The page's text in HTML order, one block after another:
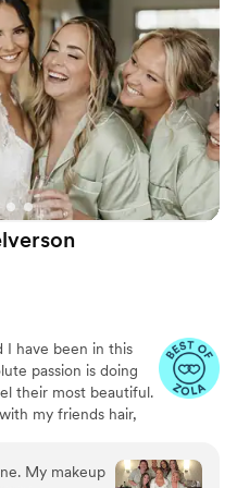
and I all
of - she
I have been in this
passion is doing
their most beautiful.
my friends hair,
big day is
trusting you to
My makeup